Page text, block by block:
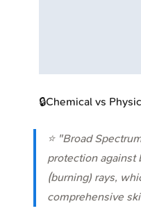
🔒Chemical vs
⭐ "Broad
protection against
(burning) rays,
comprehensive